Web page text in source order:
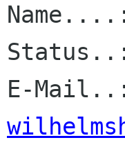
Status..:
E-